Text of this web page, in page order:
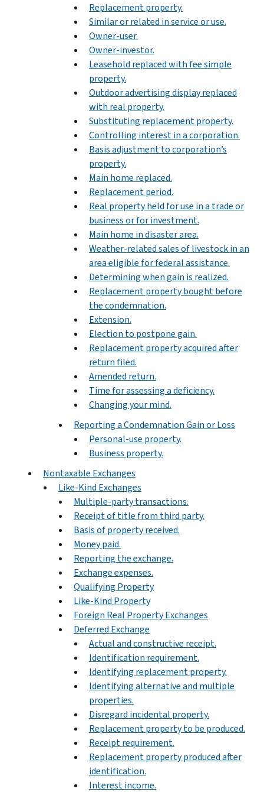
Replacement property.
Similar or related in service or use.
Owner-user.
Owner-investor.
Leasehold replaced with fee simple
property.
Outdoor advertising display replaced
with real property.
Substituting replacement property.
Controlling interest in a corporation.
Basis adjustment to corporation’s
property.
Main home replaced.
Replacement period.
Real property held for use in a trade or
business or for investment.
Main home in disaster area.
Weather-related sales of livestock in an
area eligible for federal assistance.
Determining when gain is realized.
Replacement property bought before
the condemnation.
Extension.
Election to postpone gain.
Replacement property acquired after
return filed.
Amended return.
Time for assessing a deficiency.
Changing your mind.
Reporting a Condemnation Gain or Loss
Personal-use property.
Business property.
Nontaxable Exchanges
Like-Kind Exchanges
Multiple-party transactions.
Receipt of title from third party.
Basis of property received.
Money paid.
Reporting the exchange.
Exchange expenses.
Qualifying Property
Like-Kind Property
Foreign Real Property Exchanges
Deferred Exchange
Actual and constructive receipt.
Identification requirement.
Identifying replacement property.
Identifying alternative and multiple
properties.
Disregard incidental property.
Replacement property to be produced.
Receipt requirement.
Replacement property produced after
identification.
Interest income.